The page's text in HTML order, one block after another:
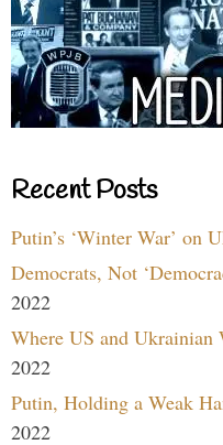
Recent Posts
Putin’s ‘Winter War’ on
Democrats, Not
2022
Where US and
2022
Putin, Holding a Weak
2022